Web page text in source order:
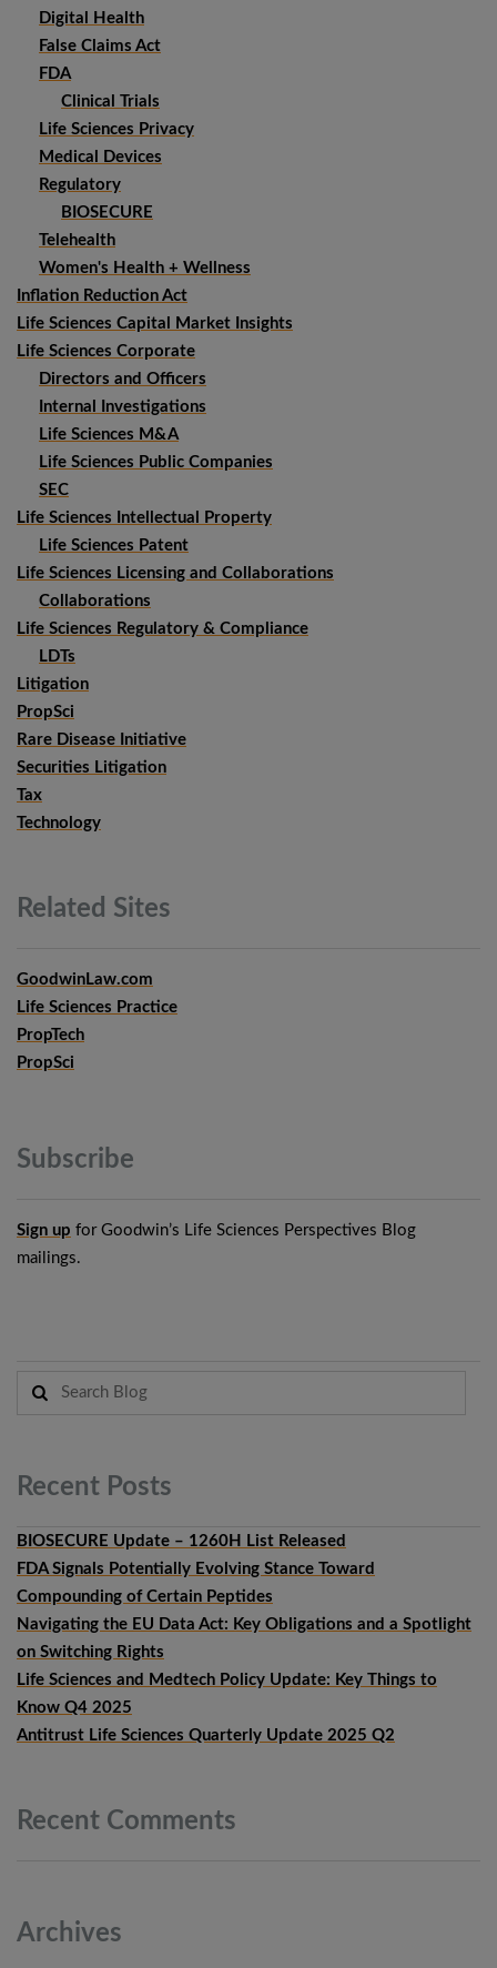
Digital Health
False Claims Act
FDA
Clinical Trials
Life Sciences Privacy
Medical Devices
Regulatory
BIOSECURE
Telehealth
Women's Health + Wellness
Inflation Reduction Act
Life Sciences Capital Market Insights
Life Sciences Corporate
Directors and Officers
Internal Investigations
Life Sciences M&A
Life Sciences Public Companies
SEC
Life Sciences Intellectual Property
Life Sciences Patent
Life Sciences Licensing and Collaborations
Collaborations
Life Sciences Regulatory & Compliance
LDTs
Litigation
PropSci
Rare Disease Initiative
Securities Litigation
Tax
Technology
Related Sites
GoodwinLaw.com
Life Sciences Practice
PropTech
PropSci
Subscribe
Sign up for Goodwin’s Life Sciences Perspectives Blog
mailings.
Recent Posts
BIOSECURE Update – 1260H List Released
FDA Signals Potentially Evolving Stance Toward
Compounding of Certain Peptides
Navigating the EU Data Act: Key Obligations and a Spotlight
on Switching Rights
Life Sciences and Medtech Policy Update: Key Things to
Know Q4 2025
Antitrust Life Sciences Quarterly Update 2025 Q2
Recent Comments
Archives